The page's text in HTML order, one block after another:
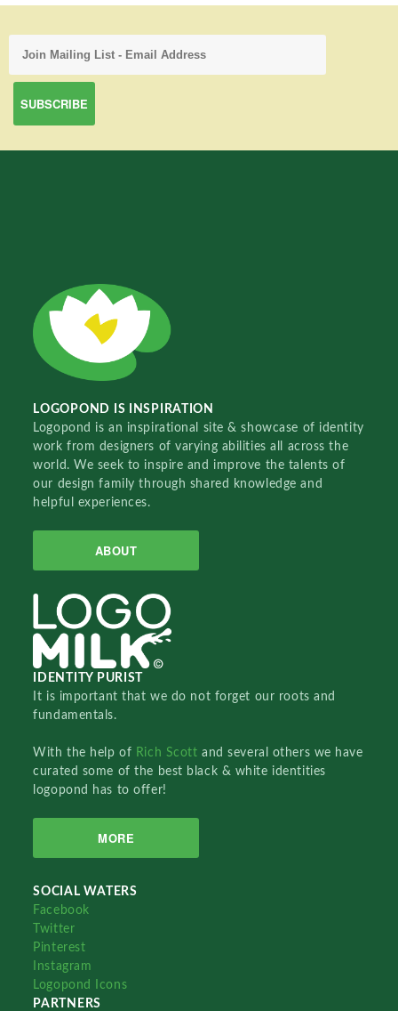
LOGOPOND IS INSPIRATION
Logopond is an inspirational site & showcase of identity
work from designers of varying abilities all across the
world. We seek to inspire and improve the talents of
our design family through shared knowledge and
helpful experiences.
ABOUT
IDENTITY PURIST
It is important that we do not forget our roots and
fundamentals.
With the help of Rich Scottand several others we have
curated some of the best black & white identities
logopond has to offer!
MORE
SOCIAL WATERS
Facebook
Twitter
Pinterest
Instagram
Logopond Icons
PARTNERS